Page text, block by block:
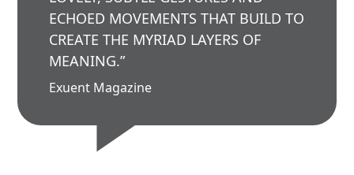
ECHOED MOVEMENTS THAT BUILD TO
CREATE THE MYRIAD LAYERS OF
MEANING.”
Exuent Magazine